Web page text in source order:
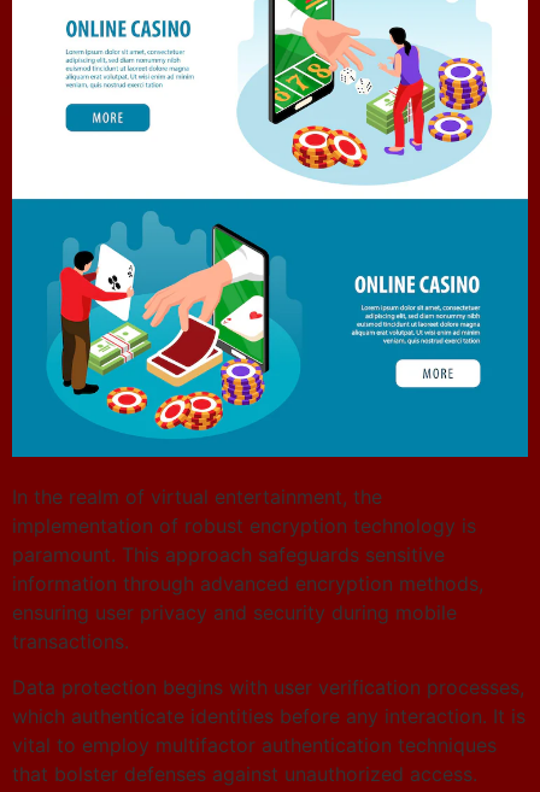
In the realm of virtual entertainment, the
implementation of robust encryption technology is
paramount. This approach safeguards sensitive
information through advanced encryption methods,
ensuring user privacy and security during mobile
transactions.
Data protection begins with user verification processes,
which authenticate identities before any interaction. It is
vital to employ multifactor authentication techniques
that bolster defenses against unauthorized access.